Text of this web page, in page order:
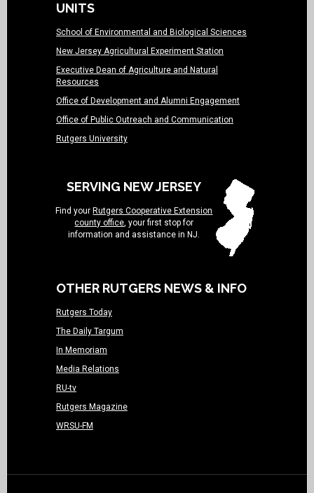
UNITS
School of Environmental and Biological Sciences
New Jersey Agricultural Experiment Station
Executive Dean of Agriculture and Natural
Resources
Office of Development and Alumni Engagement
Office of Public Outreach and Communication
Rutgers University
SERVING NEW JERSEY
Find your Rutgers Cooperative Extension
county office, your first stop for
information and assistance in NJ.
OTHER RUTGERS NEWS & INFO
Rutgers Today
The Daily Targum
In Memoriam
Media Relations
RU-tv
Rutgers Magazine
WRSU-FM